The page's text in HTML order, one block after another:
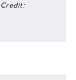
Credit: